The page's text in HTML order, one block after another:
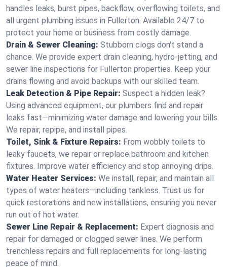
handles leaks, burst pipes, backflow, overflowing toilets, and
all urgent plumbing issues in Fullerton. Available 24/7 to
protect your home or business from costly damage.
Drain & Sewer Cleaning: Stubborn clogs don't stand a
chance. We provide expert drain cleaning, hydro-jetting, and
sewer line inspections for Fullerton properties. Keep your
drains flowing and avoid backups with our skilled team.
Leak Detection & Pipe Repair: Suspect a hidden leak?
Using advanced equipment, our plumbers find and repair
leaks fast—minimizing water damage and lowering your bills.
We repair, repipe, and install pipes.
Toilet, Sink & Fixture Repairs: From wobbly toilets to
leaky faucets, we repair or replace bathroom and kitchen
fixtures. Improve water efficiency and stop annoying drips.
Water Heater Services: We install, repair, and maintain all
types of water heaters—including tankless. Trust us for
quick restorations and new installations, ensuring you never
run out of hot water.
Sewer Line Repair & Replacement: Expert diagnosis and
repair for damaged or clogged sewer lines. We perform
trenchless repairs and full replacements for long-lasting
peace of mind.